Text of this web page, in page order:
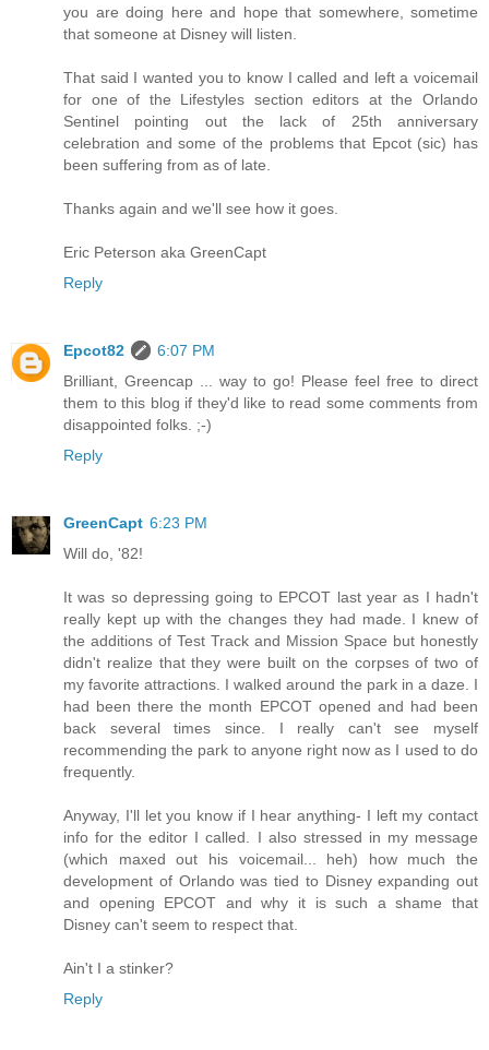
you are doing here and hope that somewhere, sometime
that someone at Disney will listen.
That said I wanted you to know I called and left a voicemail
for one of the Lifestyles section editors at the Orlando
Sentinel pointing out the lack of 25th anniversary
celebration and some of the problems that Epcot (sic) has
been suffering from as of late.
Thanks again and we'll see how it goes.
Eric Peterson aka GreenCapt
Reply
Epcot82
6:07 PM
Brilliant, Greencap ... way to go! Please feel free to direct
them to this blog if they'd like to read some comments from
disappointed folks. ;-)
Reply
GreenCapt 6:23 PM
Will do, '82!
It was so depressing going to EPCOT last year as I hadn't
really kept up with the changes they had made. I knew of
the additions of Test Track and Mission Space but honestly
didn't realize that they were built on the corpses of two of
my favorite attractions. I walked around the park in a daze. I
had been there the month EPCOT opened and had been
back several times since. I really can't see myself
recommending the park to anyone right now as I used to do
frequently.
Anyway, I'll let you know if I hear anything- I left my contact
info for the editor I called. I also stressed in my message
(which maxed out his voicemail... heh) how much the
development of Orlando was tied to Disney expanding out
and opening EPCOT and why it is such a shame that
Disney can't seem to respect that.
Ain't I a stinker?
Reply